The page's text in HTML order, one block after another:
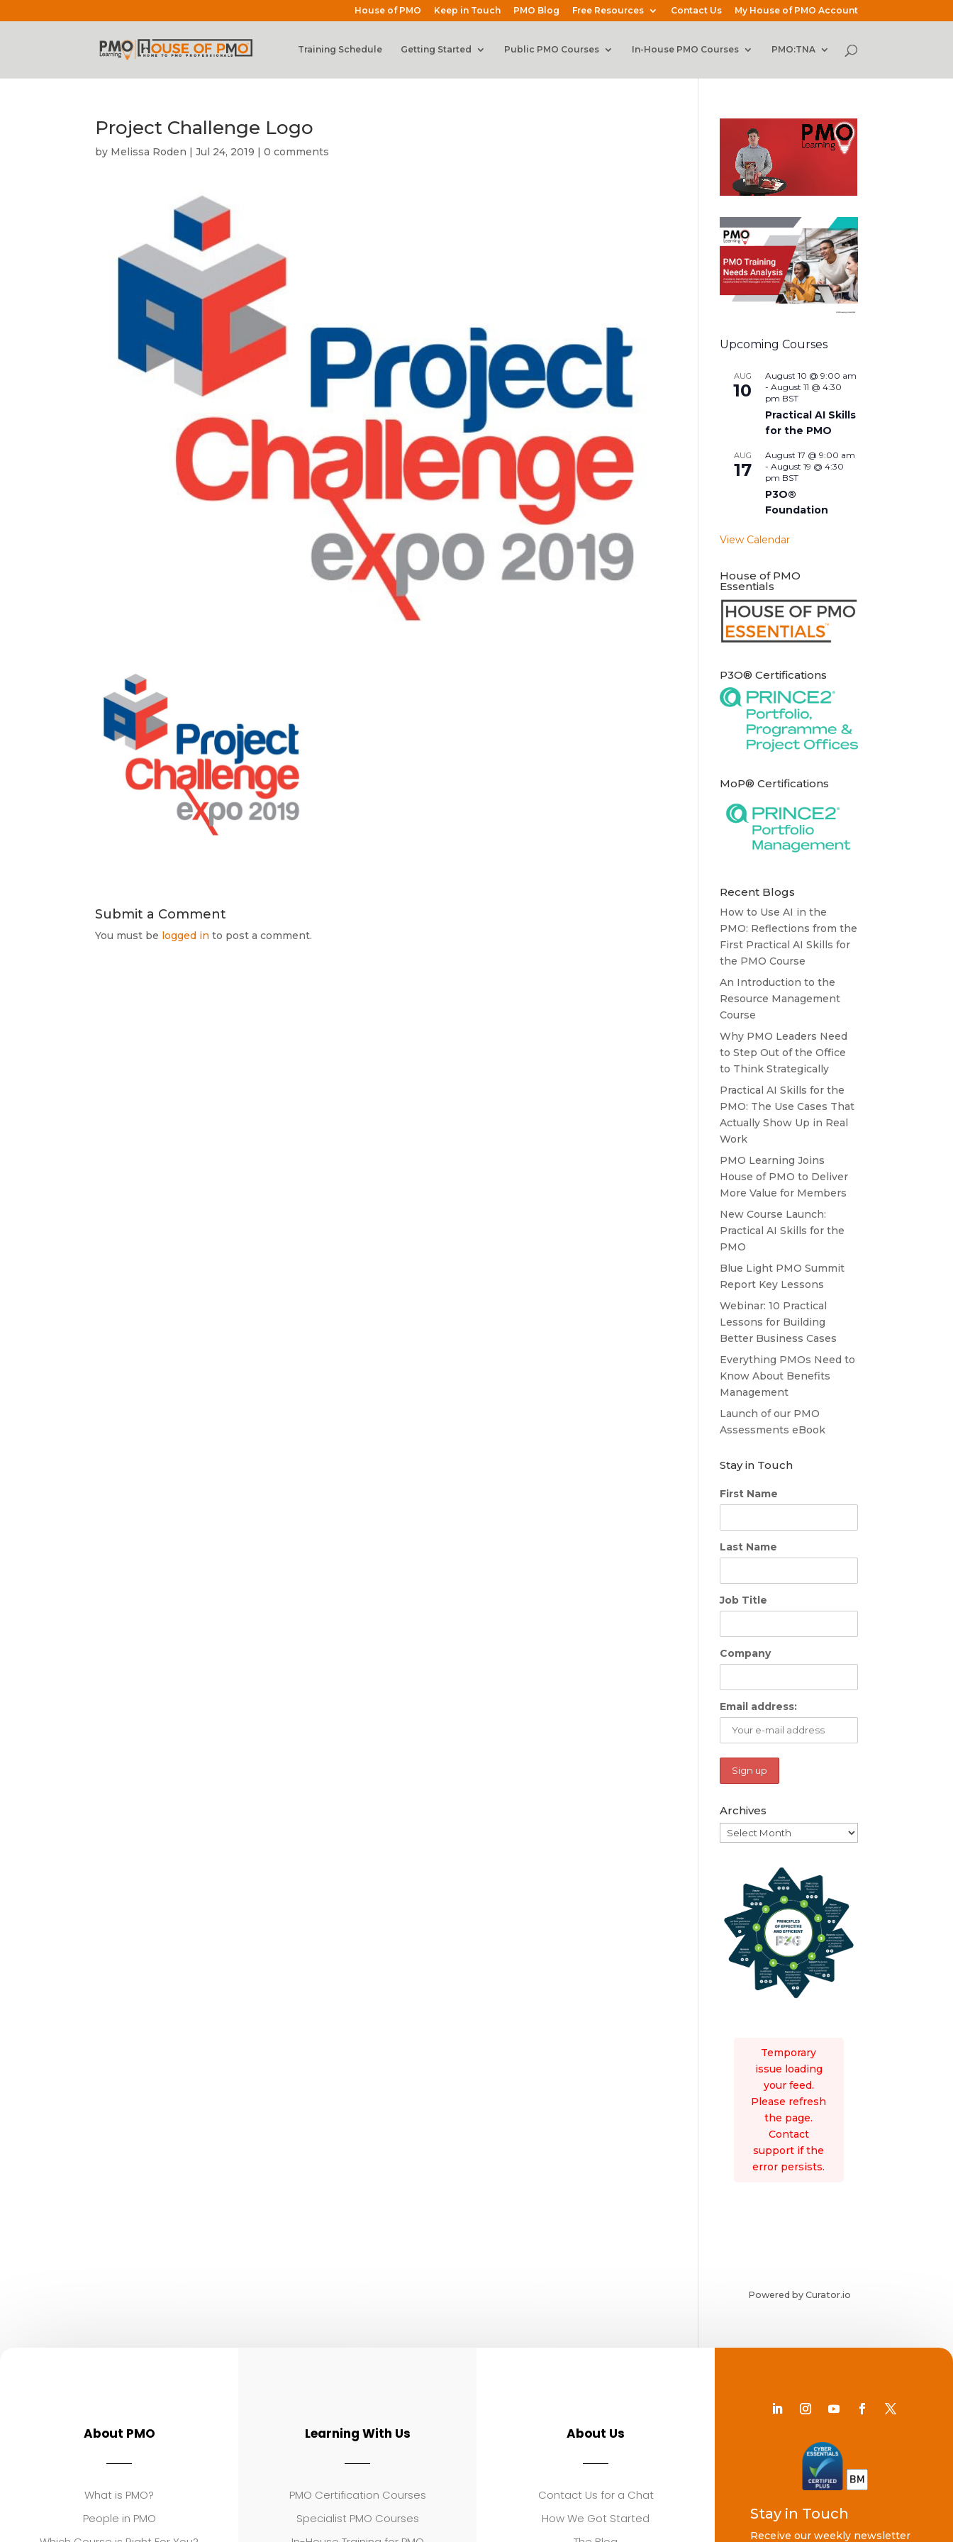
House of PMO Keep in Touch PMO Blog Free Resources Contact Us My House of PMO Account
Training Schedule Getting Started Public PMO Courses In-House PMO Courses PMO:TNA
Project Challenge Logo
by Melissa Roden |Jul 24, 2019 |0 comments
Submit a Comment
You must be logged in to post a comment.
Upcoming Courses
AUG
10
August 10 @ 9:00 am
-August 11 @ 4:30
pm BST
Practical AI Skills
for the PMO
AUG
17
August 17 @ 9:00 am
-August 19 @ 4:30
pm BST
P3O®
Foundation
View Calendar
House of PMO
Essentials
P3O® Certifications
MoP® Certifications
Recent Blogs
How to Use AI in the
PMO: Reflections from the
First Practical AI Skills for
the PMO Course
An Introduction to the
Resource Management
Course
Why PMO Leaders Need
to Step Out of the Office
to Think Strategically
Practical AI Skills for the
PMO: The Use Cases That
Actually Show Up in Real
Work
PMO Learning Joins
House of PMO to Deliver
More Value for Members
New Course Launch:
Practical AI Skills for the
PMO
Blue Light PMO Summit
Report Key Lessons
Webinar: 10 Practical
Lessons for Building
Better Business Cases
Everything PMOs Need to
Know About Benefits
Management
Launch of our PMO
Assessments eBook
Stay in Touch
First Name
Last Name
Job Title
Company
Email address:
Archives
Archives
Temporary
issue loading
your feed.
Please refresh
the page.
Contact
support if the
error persists.
Powered by Curator.io
About PMO
What is PMO?
People in PMO
Learning With Us
PMO Certification Courses
Specialist PMO Courses
About Us
Contact Us for a Chat
How We Got Started
Stay in Touch
Receive our weekly newsletter